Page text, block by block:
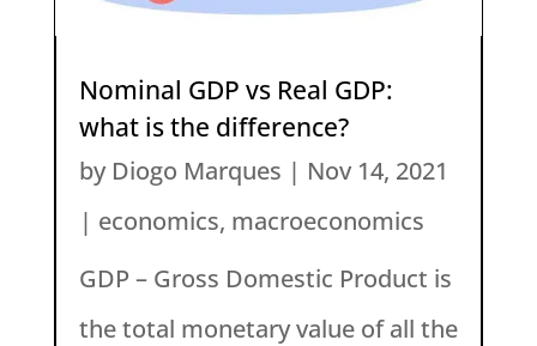
Nominal GDP vs Real GDP:
what is the difference?
by Diogo Marques | Nov 14, 2021
| economics, macroeconomics
GDP – Gross Domestic Product is
the total monetary value of all the